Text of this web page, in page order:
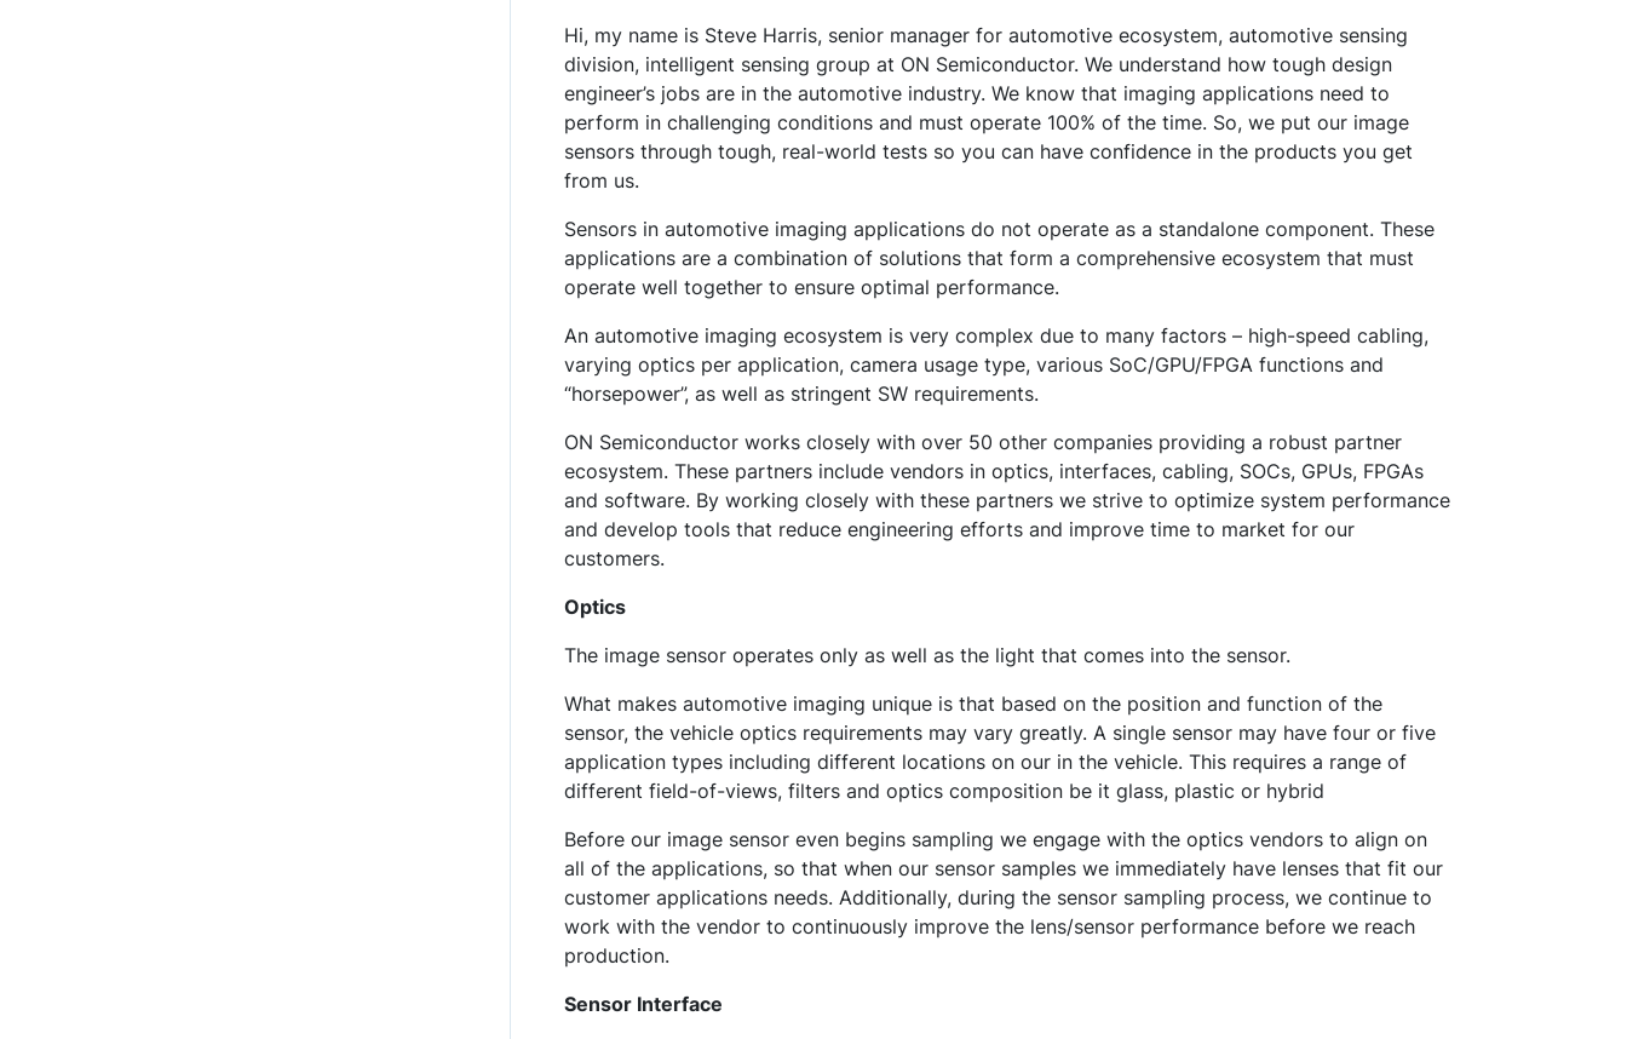
Hi, my name is Steve Harris, senior manager for automotive ecosystem, automotive sensing
division, intelligent sensing group at ON Semiconductor. We understand how tough design
engineer’s jobs are in the automotive industry. We know that imaging applications need to
perform in challenging conditions and must operate 100% of the time. So, we put our image
sensors through tough, real-world tests so you can have confidence in the products you get
from us.
Sensors in automotive imaging applications do not operate as a standalone component. These
applications are a combination of solutions that form a comprehensive ecosystem that must
operate well together to ensure optimal performance.
An automotive imaging ecosystem is very complex due to many factors – high-speed cabling,
varying optics per application, camera usage type, various SoC/GPU/FPGA functions and
“horsepower”, as well as stringent SW requirements.
ON Semiconductor works closely with over 50 other companies providing a robust partner
ecosystem. These partners include vendors in optics, interfaces, cabling, SOCs, GPUs, FPGAs
and software. By working closely with these partners we strive to optimize system performance
and develop tools that reduce engineering efforts and improve time to market for our
customers.
Optics
The image sensor operates only as well as the light that comes into the sensor.
What makes automotive imaging unique is that based on the position and function of the
sensor, the vehicle optics requirements may vary greatly. A single sensor may have four or five
application types including different locations on our in the vehicle. This requires a range of
different field-of-views, filters and optics composition be it glass, plastic or hybrid
Before our image sensor even begins sampling we engage with the optics vendors to align on
all of the applications, so that when our sensor samples we immediately have lenses that fit our
customer applications needs. Additionally, during the sensor sampling process, we continue to
work with the vendor to continuously improve the lens/sensor performance before we reach
production.
Sensor Interface